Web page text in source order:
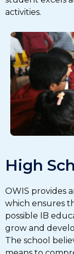
activities.
High
OWIS provides
which ensures
possible IB
grow and
The school